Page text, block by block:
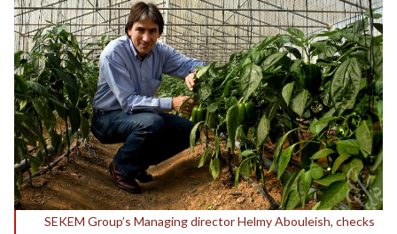
SEKEM Group’s Managing director Helmy Abouleish, checks